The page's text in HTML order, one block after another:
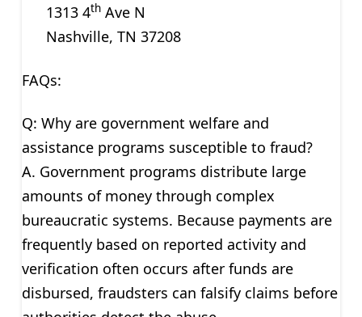
1313 4thAve N
Nashville, TN 37208
FAQs:
Q: Why are government welfare and
assistance programs susceptible to fraud?
A. Government programs distribute large
amounts of money through complex
bureaucratic systems. Because payments are
frequently based on reported activity and
verification often occurs after funds are
disbursed, fraudsters can falsify claims before